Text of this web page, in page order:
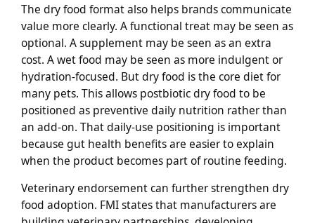
The dry food format also helps brands communicate
value more clearly. A functional treat may be seen as
optional. A supplement may be seen as an extra
cost. A wet food may be seen as more indulgent or
hydration-focused. But dry food is the core diet for
many pets. This allows postbiotic dry food to be
positioned as preventive daily nutrition rather than
an add-on. That daily-use positioning is important
because gut health benefits are easier to explain
when the product becomes part of routine feeding.
Veterinary endorsement can further strengthen dry
food adoption. FMI states that manufacturers are